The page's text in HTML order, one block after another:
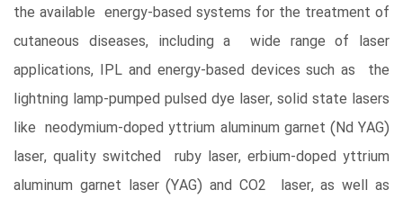
the available energy-based systems for the treatment of
cutaneous diseases, including a wide range of laser
applications, IPL and energy-based devices such as the
lightning lamp-pumped pulsed dye laser, solid state lasers
like neodymium-doped yttrium aluminum garnet (Nd YAG)
laser, quality switched ruby laser, erbium-doped yttrium
aluminum garnet laser (YAG) and CO2 laser, as well as